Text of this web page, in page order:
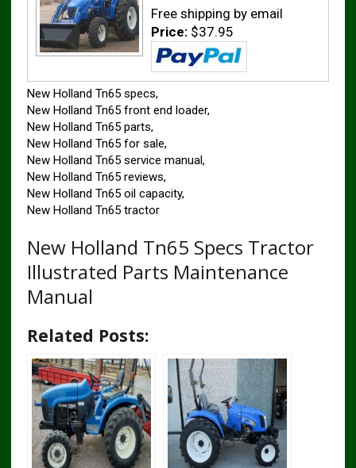
Free shipping by email
Price: $37.95
New Holland Tn65 specs,
New Holland Tn65 front end loader,
New Holland Tn65 parts,
New Holland Tn65 for sale,
New Holland Tn65 service manual,
New Holland Tn65 reviews,
New Holland Tn65 oil capacity,
New Holland Tn65 tractor
New Holland Tn65 Specs Tractor
Illustrated Parts Maintenance
Manual
Related Posts: